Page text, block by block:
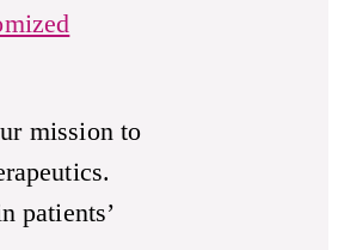
mission to
patients’